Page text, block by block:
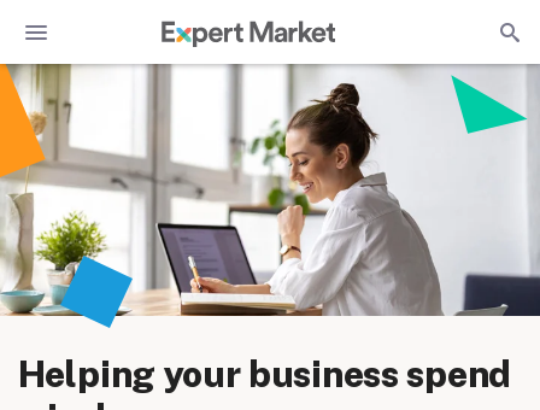
Helping your business spend